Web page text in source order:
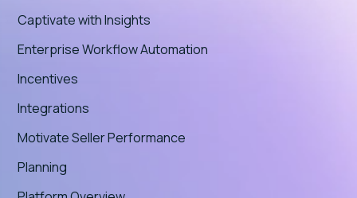
Captivate with Insights
Enterprise Workflow Automation
Incentives
Integrations
Motivate Seller Performance
Planning